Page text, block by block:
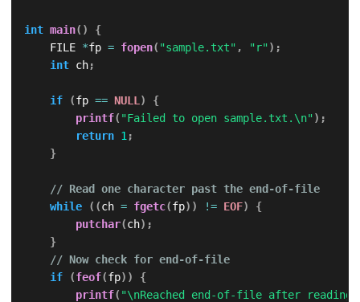
int main( )
{
    FILE
*fp = fopen( "sample.txt" , "r") ;
int ch;
if (fp == NULL )
{
printf( "Failed to open sample.txt.\n") ;
return 1 ;
}
// Read one character past the end-of-file
while
( (ch = fgetc(fp) ) != EOF)
{
putchar(ch) ;
}
// Now check for end-of-file
if
(feof(fp) )
{
printf( "\nReached end-of-file after